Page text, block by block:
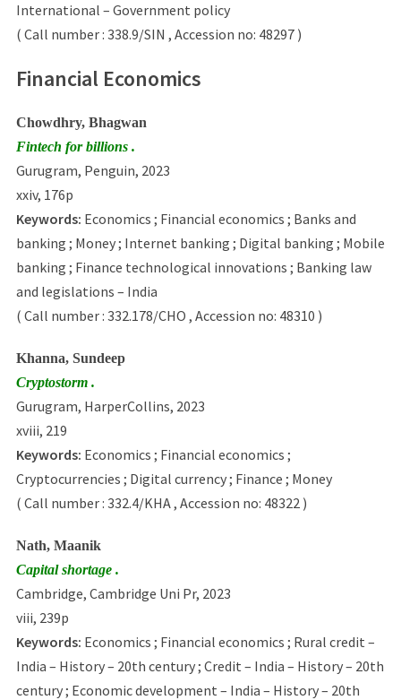
International – Government policy
( Call number : 338.9/SIN , Accession no: 48297 )
Financial Economics
Chowdhry, Bhagwan
Fintech for billions .
Gurugram, Penguin, 2023
xxiv, 176p
Keywords: Economics ; Financial economics ; Banks and
banking ; Money ; Internet banking ; Digital banking ; Mobile
banking ; Finance technological innovations ; Banking law
and legislations – India
( Call number : 332.178/CHO , Accession no: 48310 )
Khanna, Sundeep
Cryptostorm .
Gurugram, HarperCollins, 2023
xviii, 219
Keywords: Economics ; Financial economics ;
Cryptocurrencies ; Digital currency ; Finance ; Money
( Call number : 332.4/KHA , Accession no: 48322 )
Nath, Maanik
Capital shortage .
Cambridge, Cambridge Uni Pr, 2023
viii, 239p
Keywords: Economics ; Financial economics ; Rural credit –
India – History – 20th century ; Credit – India – History – 20th
century ; Economic development – India – History – 20th